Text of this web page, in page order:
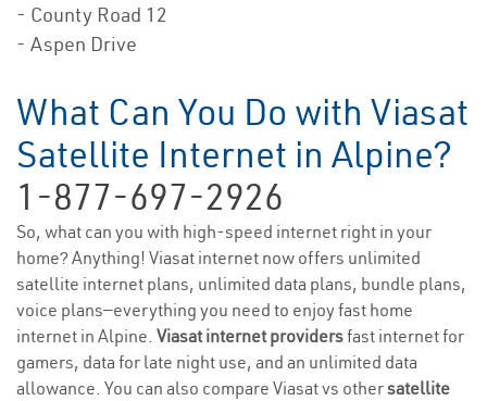
- County Road 12
- Aspen Drive
What Can You Do with Viasat
Satellite Internet in Alpine?
1-877-697-2926
So, what can you with high-speed internet right in your
home? Anything! Viasat internet now offers unlimited
satellite internet plans, unlimited data plans, bundle plans,
voice plans—everything you need to enjoy fast home
internet in Alpine. Viasat internet providersfast internet for
gamers, data for late night use, and an unlimited data
allowance. You can also compare Viasat vs othersatellite